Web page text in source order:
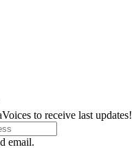
to receive last updates!
email.